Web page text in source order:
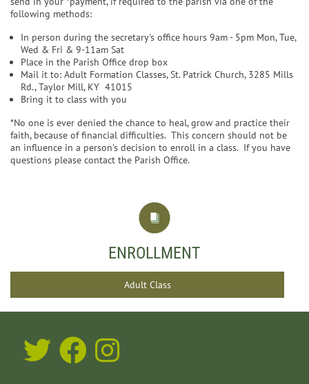
following methods:
In person during the secretary's office hours 9am - 5pm Mon, Tue,
Wed & Fri & 9-11am Sat
Place in the Parish Office drop box
Mail it to: Adult Formation Classes, St. Patrick Church, 3285 Mills
Rd., Taylor Mill, KY 41015
Bring it to class with you
*No one is ever denied the chance to heal, grow and practice their
faith, because of financial difficulties. This concern should not be
an influence in a person's decision to enroll in a class. If you have
questions please contact the Parish Office.
ENROLLMENT
Adult Class